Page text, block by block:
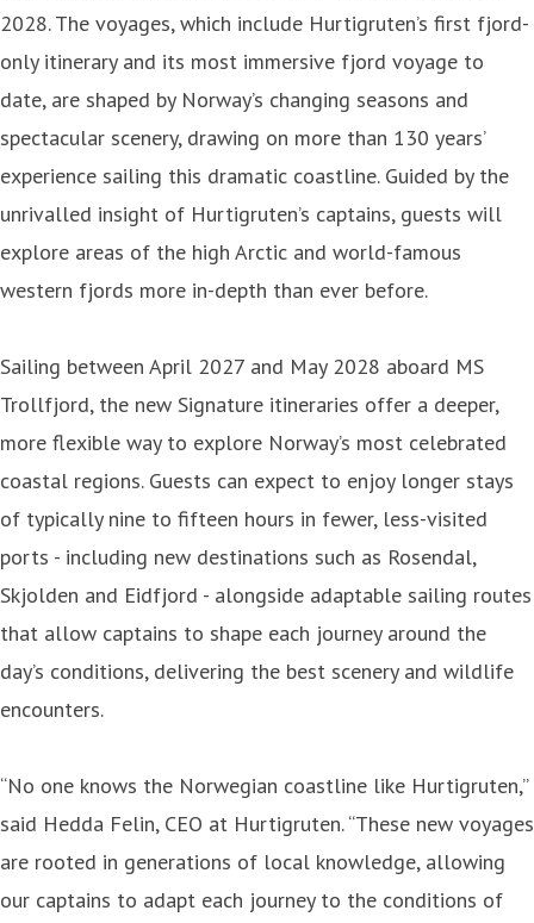
2028. The voyages, which include Hurtigruten’s first fjord-
only itinerary and its most immersive fjord voyage to
date, are shaped by Norway’s changing seasons and
spectacular scenery, drawing on more than 130 years’
experience sailing this dramatic coastline. Guided by the
unrivalled insight of Hurtigruten’s captains, guests will
explore areas of the high Arctic and world-famous
western fjords more in-depth than ever before.
Sailing between April 2027 and May 2028 aboard MS
Trollfjord, the new Signature itineraries offer a deeper,
more flexible way to explore Norway’s most celebrated
coastal regions. Guests can expect to enjoy longer stays
of typically nine to fifteen hours in fewer, less-visited
ports - including new destinations such as Rosendal,
Skjolden and Eidfjord - alongside adaptable sailing routes
that allow captains to shape each journey around the
day’s conditions, delivering the best scenery and wildlife
encounters.
“No one knows the Norwegian coastline like Hurtigruten,”
said Hedda Felin, CEO at Hurtigruten. “These new voyages
are rooted in generations of local knowledge, allowing
our captains to adapt each journey to the conditions of